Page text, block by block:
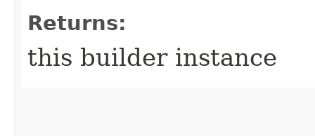
Returns:
this builder instance